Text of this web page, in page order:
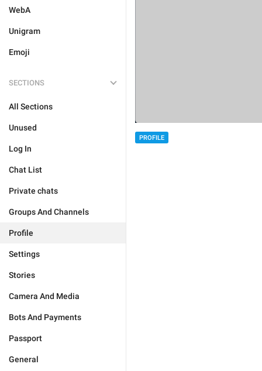
WebA
Unigram
Emoji
SECTIONS
All Sections
Unused
Log In
Chat List
Private chats
Groups And Channels
Profile
Settings
Stories
Camera And Media
Bots And Payments
Passport
General
PROFILE